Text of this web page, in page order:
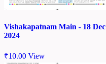
Vishakapatnam Main - 18 Dec
2024
₹10.00 View